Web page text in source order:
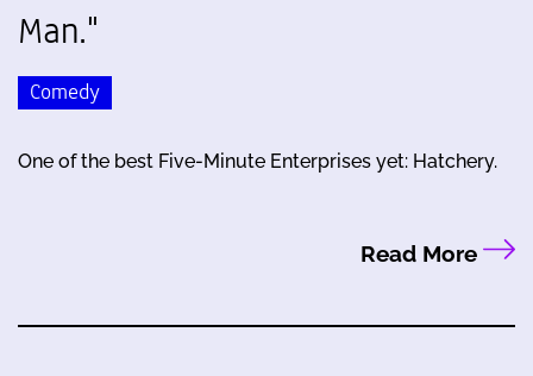
Man."
Comedy
One of the best Five-Minute Enterprises yet: Hatchery.
Read More